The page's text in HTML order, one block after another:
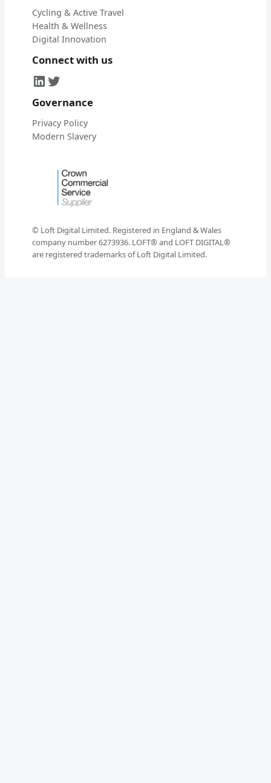
Cycling & Active Travel
Health & Wellness
Digital Innovation
Connect with us
LinkedIn
Twitter
Governance
Privacy Policy
Modern Slavery
© Loft Digital Limited. Registered in England & Wales
company number 6273936. LOFT® and LOFT DIGITAL®
are registered trademarks of Loft Digital Limited.